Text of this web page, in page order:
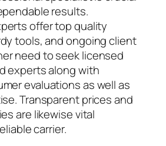
results.
offer top quality
tools, and ongoing client
need to seek licensed
experts along with
evaluations as well as
Transparent prices and
are likewise vital
carrier.